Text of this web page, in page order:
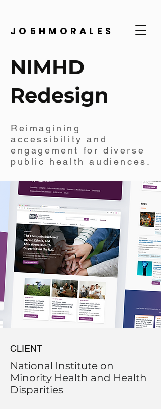
JO5HMORALES
NIMHD
Redesign
Reimagining
accessibility and
engagement for diverse
public health audiences.
CLIENT
National Institute on
Minority Health and Health
Disparities